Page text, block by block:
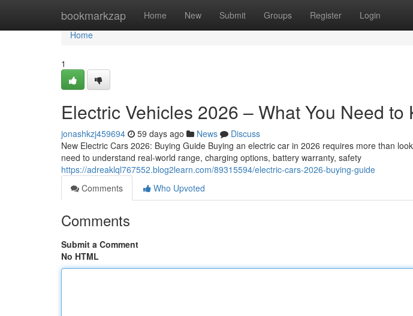
bookmarkzap Home New Submit Groups Register Login
Home
Home
1
Electric Vehicles 2026 – What You Need to
jonashkzj459694 59 days ago News
Discuss
New Electric Cars 2026: Buying Guide Buying an electric car in 2026 requires more than
need to understand real-world range, charging options, battery warranty, safety
https://adreaklql767552.blog2learn.com/89315594/electric-cars-2026-buying-guide
Comments
Who Upvoted
Comments
Submit a Comment
No HTML